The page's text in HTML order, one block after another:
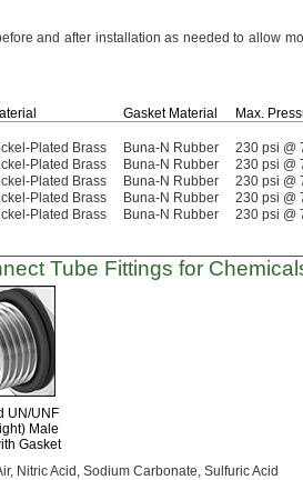
and after installation as needed to allow
Gasket Material Max.
Plated Brass Buna-N Rubber 230 psi @
Plated Brass Buna-N Rubber 230 psi @
Plated Brass Buna-N Rubber 230 psi @
Plated Brass Buna-N Rubber 230 psi @
Plated Brass Buna-N Rubber 230 psi @
Tube Fittings for
UN/UNF
Male
Gasket
NitricAcid, Sodium Carbonate, Sulfuric Acid